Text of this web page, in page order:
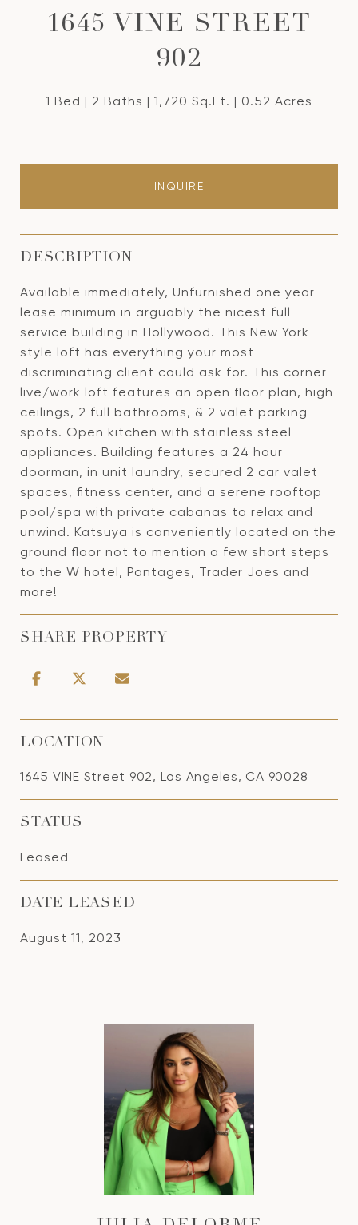
1645 VINE STREET
902
1 Bed 2 Baths 1,720 Sq.Ft. 0.52 Acres
INQUIRE
DESCRIPTION
Available immediately, Unfurnished one year
lease minimum in arguably the nicest full
service building in Hollywood. This New York
style loft has everything your most
discriminating client could ask for. This corner
live/work loft features an open floor plan, high
ceilings, 2 full bathrooms, & 2 valet parking
spots. Open kitchen with stainless steel
appliances. Building features a 24 hour
doorman, in unit laundry, secured 2 car valet
spaces, fitness center, and a serene rooftop
pool/spa with private cabanas to relax and
unwind. Katsuya is conveniently located on the
ground floor not to mention a few short steps
to the W hotel, Pantages, Trader Joes and
more!
SHARE PROPERTY
LOCATION
1645 VINE Street 902, Los Angeles, CA 90028
STATUS
Leased
DATE LEASED
August 11, 2023